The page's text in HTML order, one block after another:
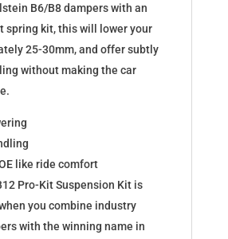
B6/B8 dampers with an
spring kit, this will lower your
25-30mm, and offer subtly
without making the car
like ride comfort
Pro-Kit Suspension Kit is
you combine industry
with the winning name in